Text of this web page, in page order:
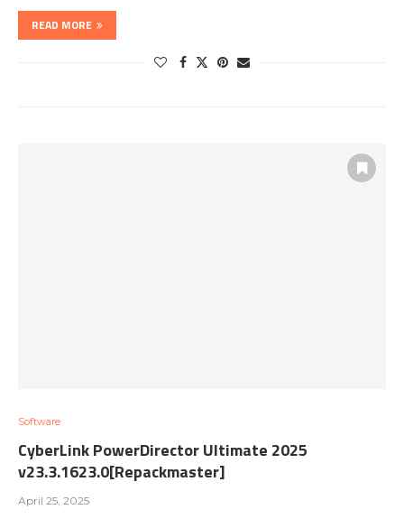
READ MORE
Software
CyberLink PowerDirector Ultimate 2025
v23.3.1623.0[Repackmaster]
April 25, 2025